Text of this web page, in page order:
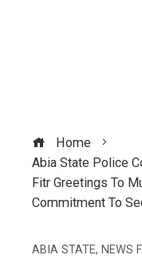
Home
Abia State Police
Fitr Greetings To
Commitment To
ABIA STATE, NEWS